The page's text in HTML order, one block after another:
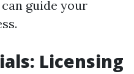
guide your
Licensing